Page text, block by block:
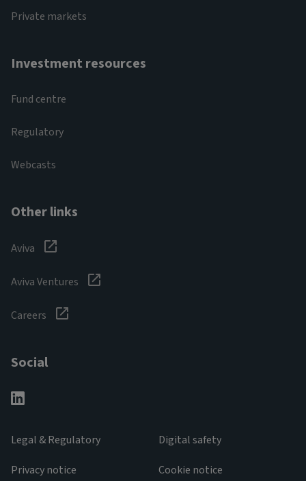
Private markets
Investment resources
Fund centre
Regulatory
Webcasts
Other links
Aviva
Aviva Ventures
Careers
Social
Legal & Regulatory
Privacy notice
Digital safety
Cookie notice